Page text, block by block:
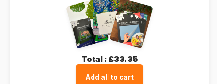
Total : £33.35
Add all to cart